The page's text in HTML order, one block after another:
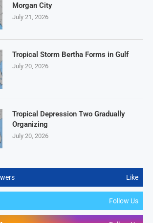
Like
Follow Us
Morgan City
July 21, 2026
Tropical Storm Bertha Forms in Gulf
July 20, 2026
Tropical Depression Two Gradually
Organizing
July 20, 2026